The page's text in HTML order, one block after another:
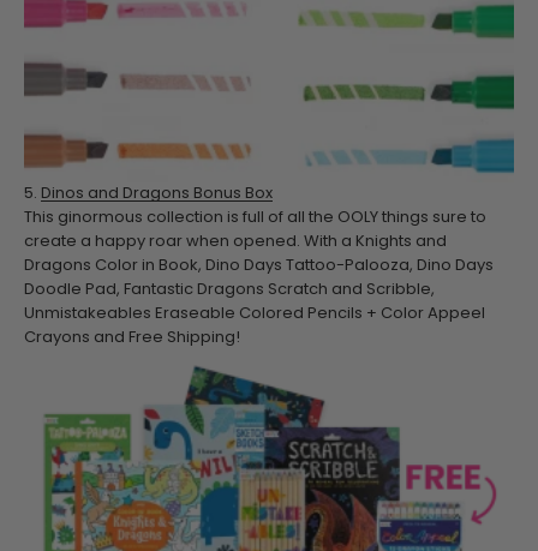
5. Dinos and Dragons Bonus Box
This ginormous collection is full of all the OOLY things sure to
create a happy roar when opened. With a Knights and
Dragons Color in Book, Dino Days Tattoo-Palooza, Dino Days
Doodle Pad, Fantastic Dragons Scratch and Scribble,
Unmistakeables Eraseable Colored Pencils + Color Appeel
Crayons and Free Shipping!